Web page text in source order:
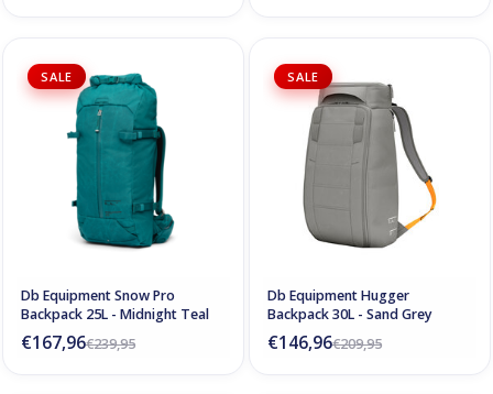
SALE
Db Equipment Snow Pro
Backpack 25L - Midnight Teal
€239,95
€167,96
SALE
Db Equipment Hugger
Backpack 30L - Sand Grey
€209,95
€146,96